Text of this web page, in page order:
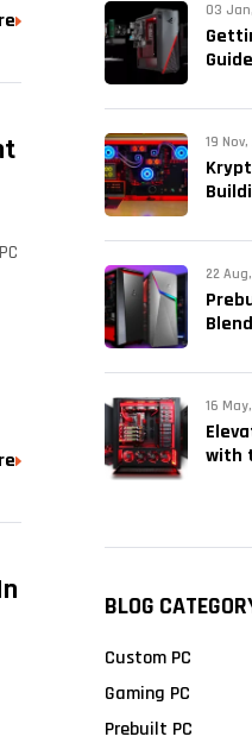
03
19
22
16
with
BLOG
Custom PC
Gaming PC
Prebuilt PC